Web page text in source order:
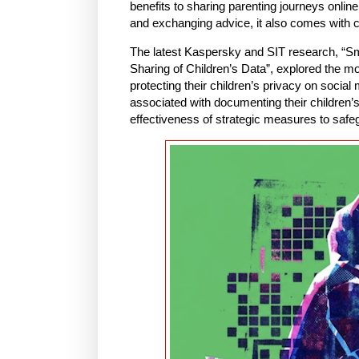
benefits to sharing parenting journeys
and exchanging advice, it also comes with
The latest Kaspersky and SIT research,
Sharing of Children’s Data”, explored the
protecting their children’s privacy on
associated with documenting their
effectiveness of strategic measures to